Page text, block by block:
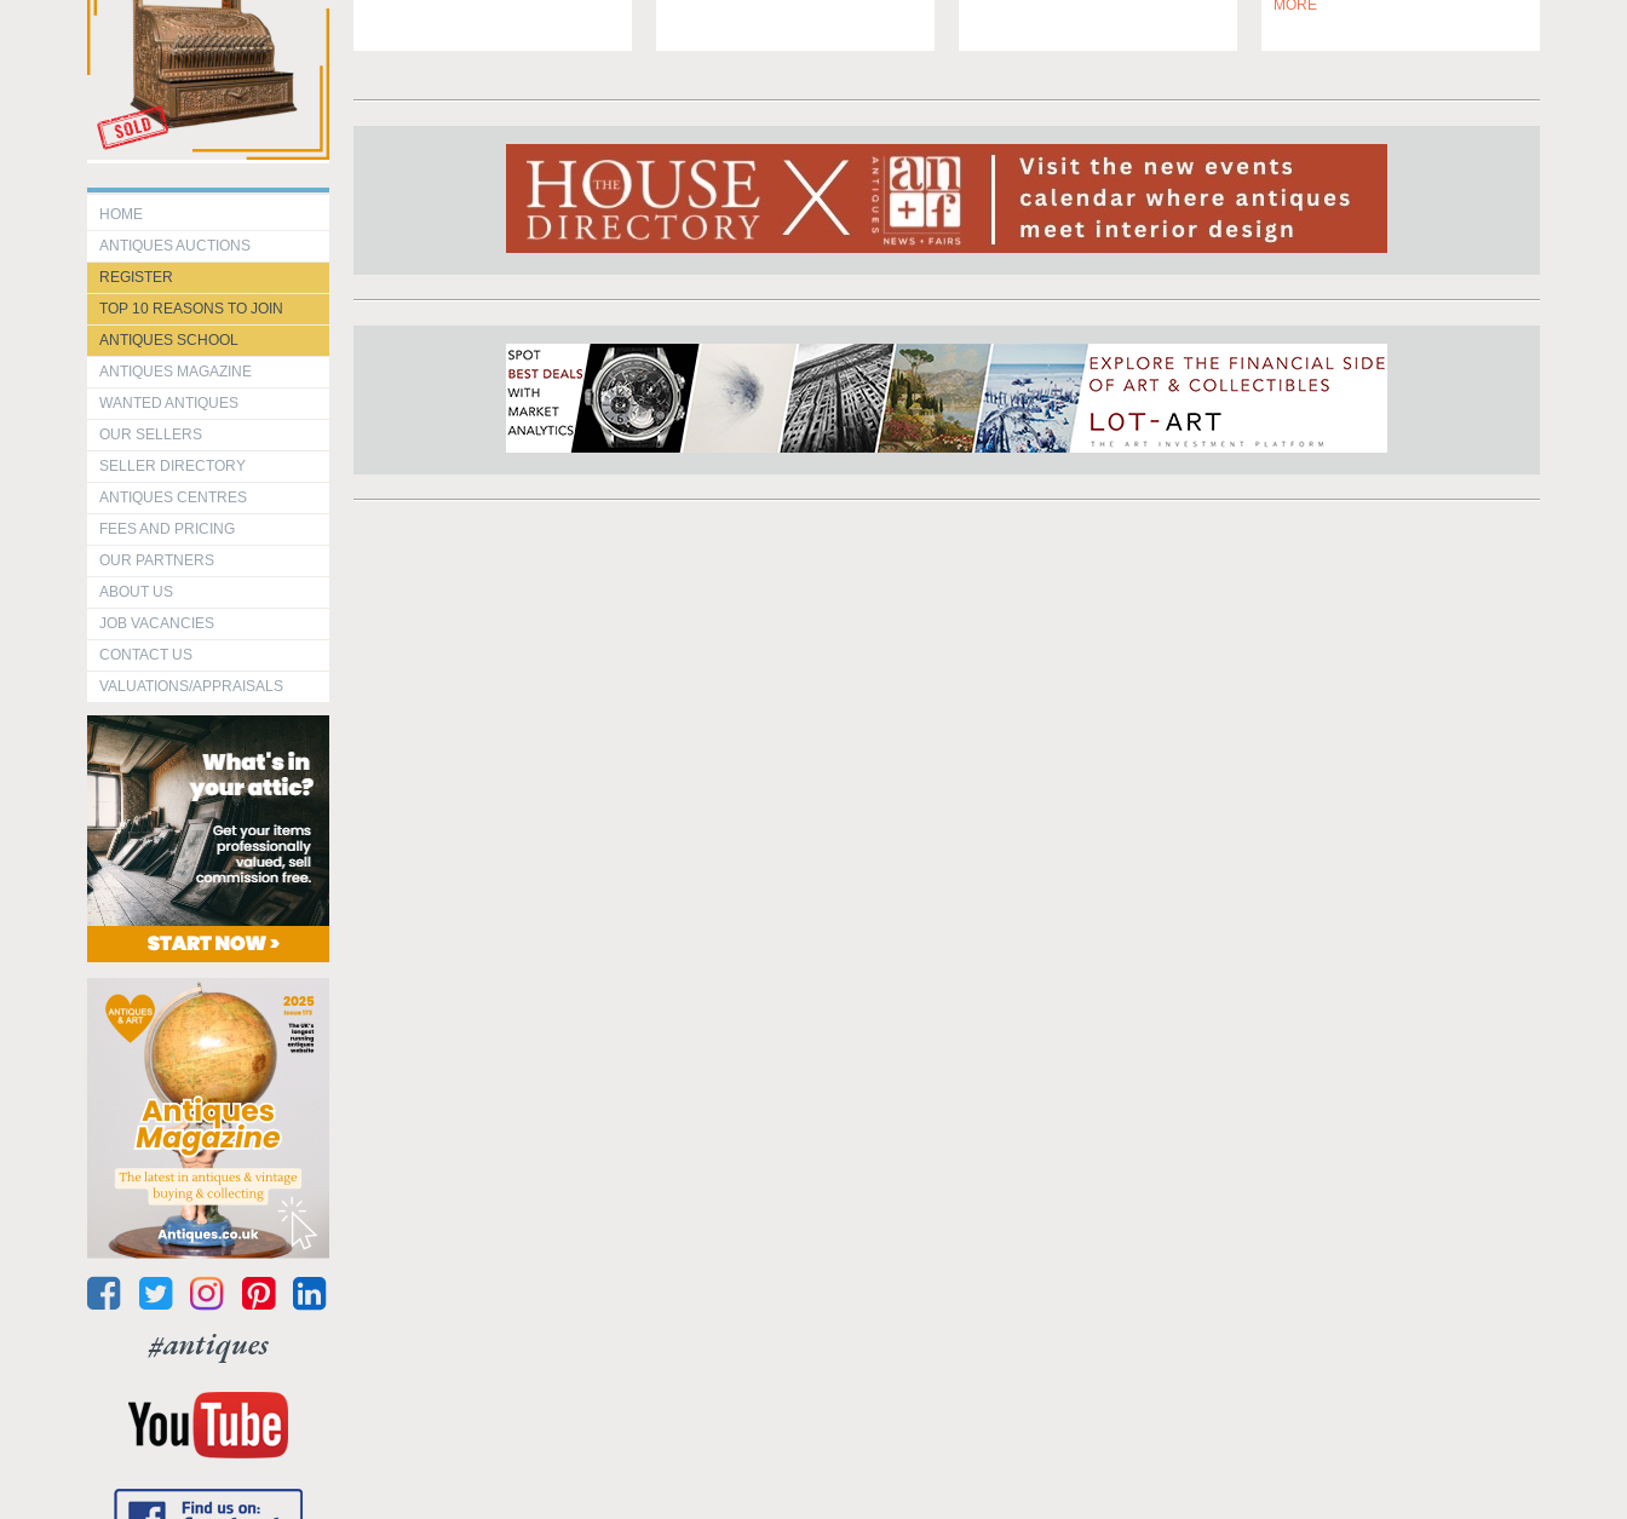
HOME
ANTIQUES AUCTIONS
REGISTER
TOP 10 REASONS TO JOIN
ANTIQUES SCHOOL
ANTIQUES MAGAZINE
WANTED ANTIQUES
OUR SELLERS
SELLER DIRECTORY
ANTIQUES CENTRES
FEES AND PRICING
OUR PARTNERS
ABOUT US
JOB VACANCIES
CONTACT US
VALUATIONS/APPRAISALS
#antiques
MORE